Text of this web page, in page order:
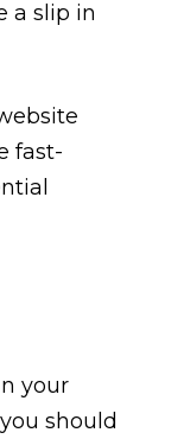
a slip in
fast-
your
should